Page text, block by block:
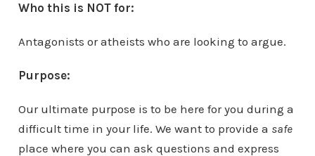
Who this is NOT for:
Antagonists or atheists who are looking to argue.
Purpose:
Our ultimate purpose is to be here for you during a
difficult time in your life. We want to provide a safe
place where you can ask questions and express